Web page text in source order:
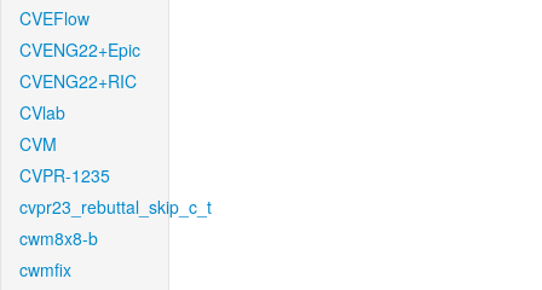
CVEFlow
CVENG22+Epic
CVENG22+RIC
CVlab
CVM
CVPR-1235
cvpr23_rebuttal_skip_c_t
cwm8x8-b
cwmfix